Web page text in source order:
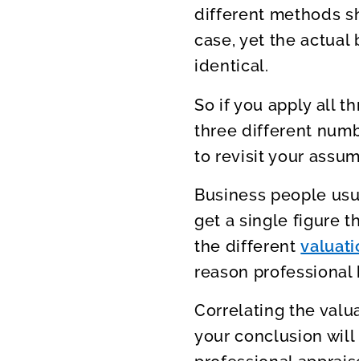
different methods
case, yet the actual
identical.
So if you apply all
three different
to revisit your
Business people
get a single figure
the different
reason
Correlating the
your conclusion will